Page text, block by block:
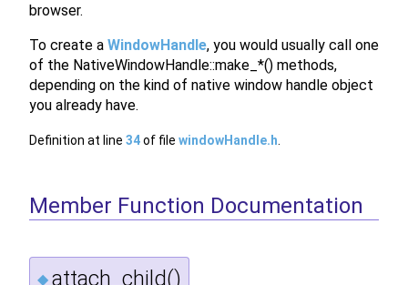
browser.
To create a WindowHandle, you would usually call one
of the NativeWindowHandle::make_*() methods,
depending on the kind of native window handle object
you already have.
Definition at line 34of file windowHandle.h
Member Function Documentation
◆ attach_child()